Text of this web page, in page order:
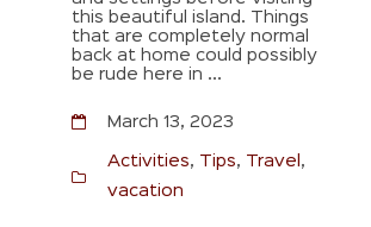
this beautiful island. Things
that are completely normal
back at home could possibly
be rude here in ...
March 13, 2023
Activities Tips Travel
vacation